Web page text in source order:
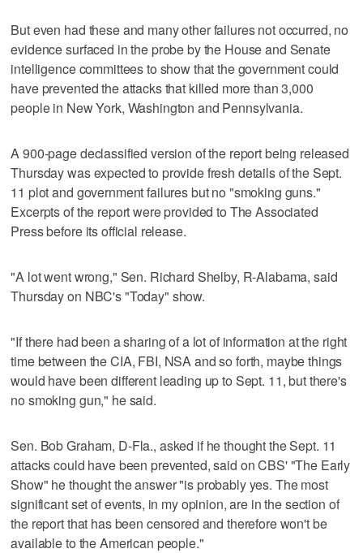
But even had these and many other failures not occurred, no
evidence surfaced in the probe by the House and Senate
intelligence committees to show that the government could
have prevented the attacks that killed more than 3,000
people in New York, Washington and Pennsylvania.
A 900-page declassified version of the report being released
Thursday was expected to provide fresh details of the Sept.
11 plot and government failures but no "smoking guns."
Excerpts of the report were provided to The Associated
Press before its official release.
"A lot went wrong," Sen. Richard Shelby, R-Alabama, said
Thursday on NBC's "Today" show.
"If there had been a sharing of a lot of information at the right
time between the CIA, FBI, NSA and so forth, maybe things
would have been different leading up to Sept. 11, but there's
no smoking gun," he said.
Sen. Bob Graham, D-Fla., asked if he thought the Sept. 11
attacks could have been prevented, said on CBS' "The Early
Show" he thought the answer "is probably yes. The most
significant set of events, in my opinion, are in the section of
the report that has been censored and therefore won't be
available to the American people."